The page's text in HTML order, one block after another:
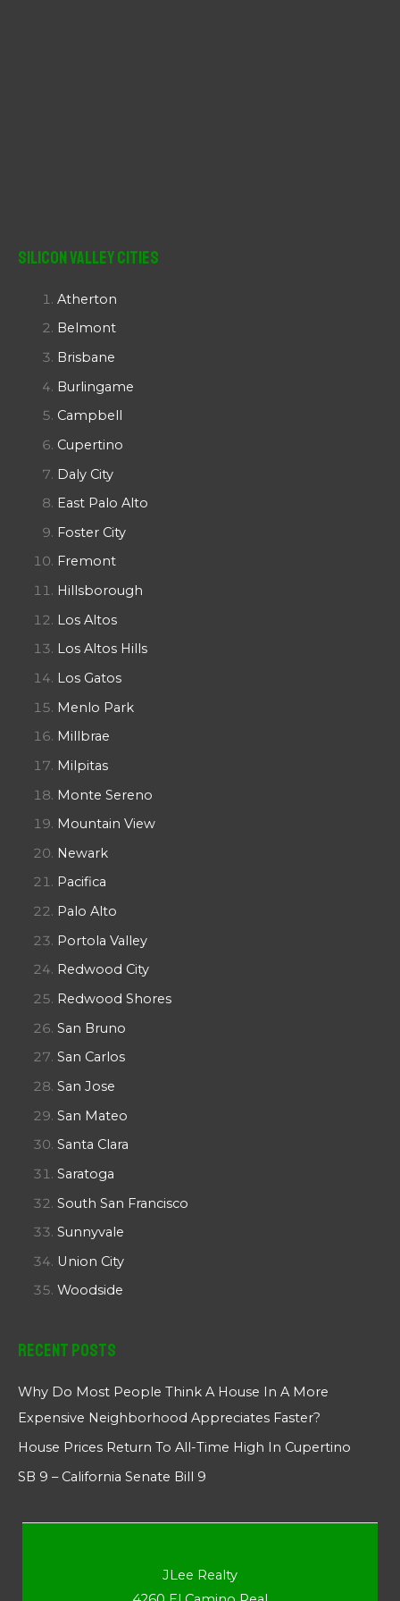
Silicon Valley Cities
Atherton
Belmont
Brisbane
Burlingame
Campbell
Cupertino
Daly City
East Palo Alto
Foster City
Fremont
Hillsborough
Los Altos
Los Altos Hills
Los Gatos
Menlo Park
Millbrae
Milpitas
Monte Sereno
Mountain View
Newark
Pacifica
Palo Alto
Portola Valley
Redwood City
Redwood Shores
San Bruno
San Carlos
San Jose
San Mateo
Santa Clara
Saratoga
South San Francisco
Sunnyvale
Union City
Woodside
Recent Posts
Why Do Most People Think A House In A More
Expensive Neighborhood Appreciates Faster?
House Prices Return To All-Time High In Cupertino
SB 9 – California Senate Bill 9
JLee Realty